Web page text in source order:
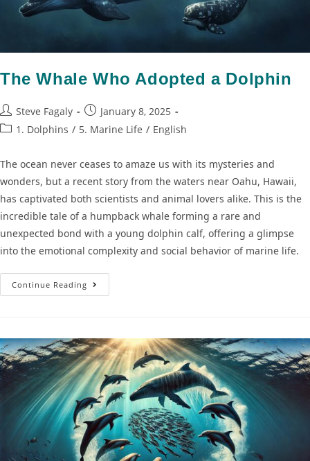
The Whale Who Adopted a Dolphin
Steve Fagaly
January 8, 2025
1. Dolphins / 5. Marine Life / English
The ocean never ceases to amaze us with its mysteries and
wonders, but a recent story from the waters near Oahu, Hawaii,
has captivated both scientists and animal lovers alike. This is the
incredible tale of a humpback whale forming a rare and
unexpected bond with a young dolphin calf, offering a glimpse
into the emotional complexity and social behavior of marine life.
Continue Reading